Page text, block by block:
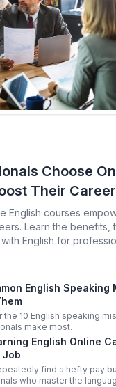
Choose
Their
English courses
Learn the benefits,
English for
English Speaking
the 10 English speaking
make most.
English Online
Job
find a hefty pay
who master the